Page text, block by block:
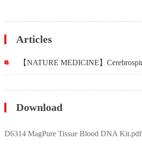
Articles
Download
D6314 MagPure Tissue Blood DNA Kit.pdf